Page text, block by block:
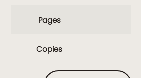
Pages
Copies